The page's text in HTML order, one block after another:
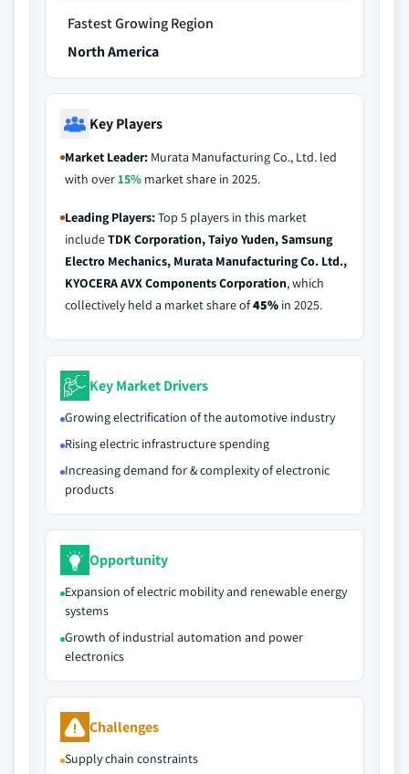
Fastest Growing Region
North America
Key Players
Market Leader: Murata Manufacturing Co., Ltd. led
with over15% market share in 2025.
Leading Players:Top 5 players in this market
includeTDK Corporation, Taiyo Yuden, Samsung
Electro Mechanics, Murata Manufacturing Co. Ltd.,
KYOCERA AVX Components Corporation, which
collectively held a market share of45% in 2025.
Key Market Drivers
Growing electrification of the automotive industry
Rising electric infrastructure spending
Increasing demand for & complexity of electronic
products
Opportunity
Expansion of electric mobility and renewable energy
systems
Growth of industrial automation and power
electronics
Challenges
Supply chain constraints